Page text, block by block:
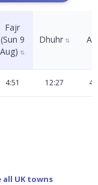
Fajr
(Sun 9
Aug) ⇅
Dhuhr⇅
4:51 12:27
UK towns